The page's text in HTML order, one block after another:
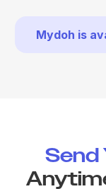
Mydoh is
Send